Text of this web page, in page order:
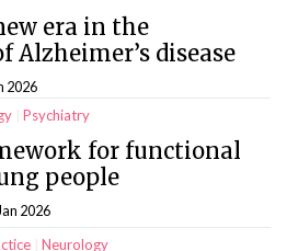
era in the
Alzheimer’s disease
2026
Psychiatry
for functional
people
2026
Neurology